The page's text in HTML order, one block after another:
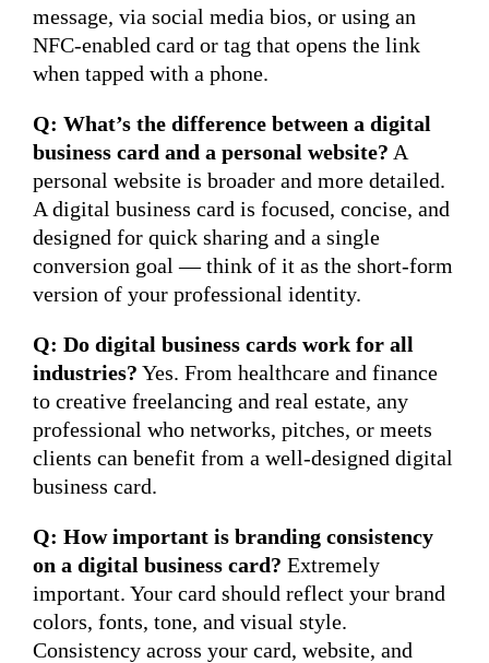
message, via social media bios, or using an
NFC-enabled card or tag that opens the link
when tapped with a phone.
Q: What’s the difference between a digital
business card and a personal website? A
personal website is broader and more detailed.
A digital business card is focused, concise, and
designed for quick sharing and a single
conversion goal — think of it as the short-form
version of your professional identity.
Q: Do digital business cards work for all
industries? Yes. From healthcare and finance
to creative freelancing and real estate, any
professional who networks, pitches, or meets
clients can benefit from a well-designed digital
business card.
Q: How important is branding consistency
on a digital business card? Extremely
important. Your card should reflect your brand
colors, fonts, tone, and visual style.
Consistency across your card, website, and